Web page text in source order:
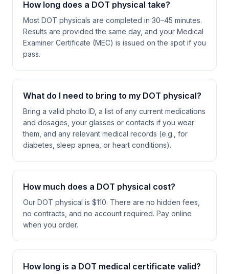
How long does a DOT physical take?
Most DOT physicals are completed in 30–45 minutes.
Results are provided the same day, and your Medical
Examiner Certificate (MEC) is issued on the spot if you
pass.
What do I need to bring to my DOT physical?
Bring a valid photo ID, a list of any current medications
and dosages, your glasses or contacts if you wear
them, and any relevant medical records (e.g., for
diabetes, sleep apnea, or heart conditions).
How much does a DOT physical cost?
Our DOT physical is $110. There are no hidden fees,
no contracts, and no account required. Pay online
when you order.
How long is a DOT medical certificate valid?